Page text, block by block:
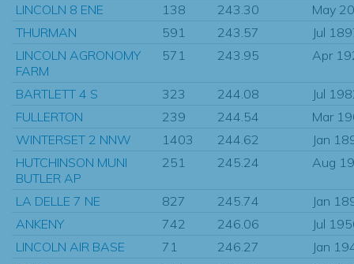
LINCOLN 8 ENE
138 243.30
May
THURMAN
591 243.57
Jul
LINCOLN AGRONOMY
FARM
571 243.95 Apr
BARTLETT 4 S 323 244.08
Jul
FULLERTON
239 244.54
Mar
WINTERSET 2 NNW
1403 244.62
Jan
HUTCHINSON MUNI
BUTLER AP
251 245.24 Aug
LA DELLE 7 NE 827 245.74
Jan
ANKENY
742 246.06
Jul
LINCOLN AIR BASE
71 246.27
Jan